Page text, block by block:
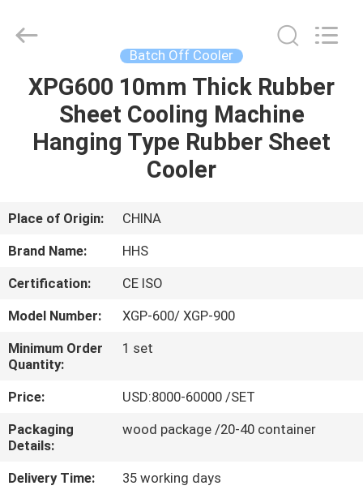
HOME
PRODUCTS
US
TOUR
QUALITY
CONTROL
CONTACT
US
Batch Off Cooler
XPG600 10mm Thick Rubber
Sheet Cooling Machine
Hanging Type Rubber Sheet
Cooler
Place of Origin:
CHINA
Brand Name:
HHS
Certification:
CE ISO
Model Number:
XGP-600/ XGP-900
Minimum Order
Quantity:
1 set
Price:
USD:8000-60000 /SET
Packaging
Details:
wood package /20-40 container
Delivery Time:
35 working days